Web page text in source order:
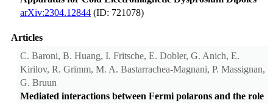
arXiv:2304.12844 (ID: 721078)
Articles
C. Baroni, B. Huang, I. Fritsche, E. Dobler, G. Anich, E.
Kirilov, R. Grimm, M. A. Bastarrachea-Magnani, P. Massignan,
G. Bruun
Mediated interactions between Fermi polarons and the role